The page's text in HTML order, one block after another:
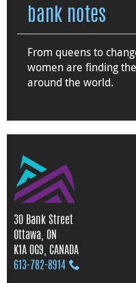
bank notes
From queens to
women are finding
around the world.
30 Bank Street
Ottawa, ON
K1A 0G9, CANADA
613‑782‑8914